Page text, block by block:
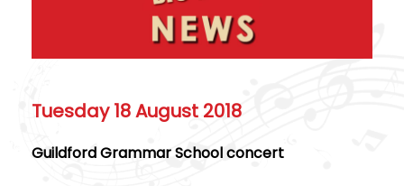
Tuesday 18 August 2018
Guildford Grammar School concert